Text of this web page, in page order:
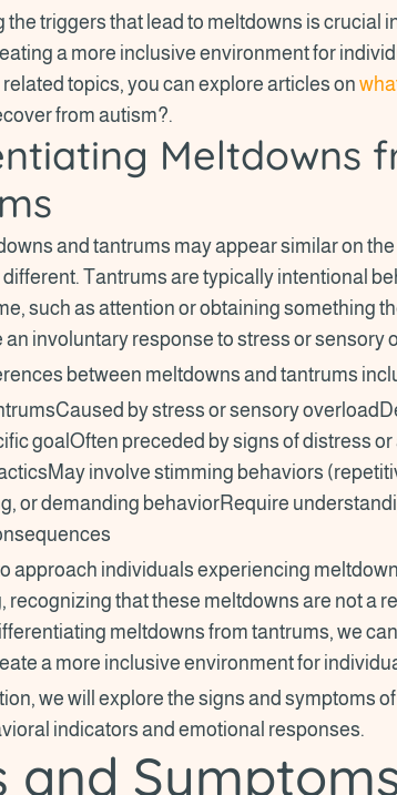
the triggers that lead to meltdowns is crucial
a more inclusive environment for
topics, you can explore articles on
from autism?.
Meltdowns
and tantrums may appear similar on
Tantrums are typically intentional
such as attention or obtaining something
an involuntary response to stress or sensory
between meltdowns and tantrums
by stress or sensory
goalOften preceded by signs of distress
involve stimming behaviors
or demanding behaviorRequire
approach individuals experiencing
recognizing that these meltdowns are not a
meltdowns from tantrums, we
a more inclusive environment for
we will explore the signs and symptoms
indicators and emotional responses.
and